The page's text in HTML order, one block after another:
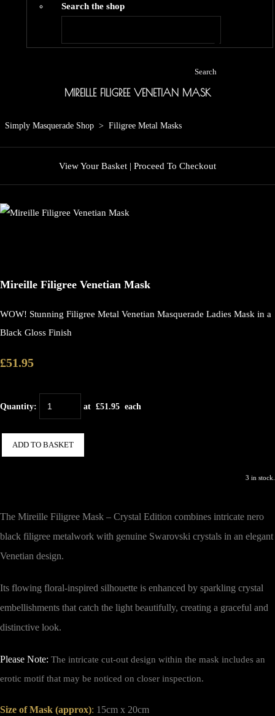
Search the shop
Search
MIREILLE FILIGREE VENETIAN MASK
Simply Masquerade Shop > Filigree Metal Masks
View Your Basket | Proceed To Checkout
Mireille Filigree Venetian Mask
WOW! Stunning Filigree Metal Venetian Masquerade Ladies Mask in a
Black Gloss Finish
£51.95
Quantity: at £51.95 each
ADD TO BASKET
3 in stock.
The Mireille Filigree Mask – Crystal Edition combines intricate nero
black filigree metalwork with genuine Swarovski crystals in an elegant
Venetian design.
Its flowing floral-inspired silhouette is enhanced by sparkling crystal
embellishments that catch the light beautifully, creating a graceful and
distinctive look.
Please Note: The intricate cut-out design within the mask includes an
erotic motif that may be noticed on closer inspection.
Size of Mask (approx): 15cm x 20cm